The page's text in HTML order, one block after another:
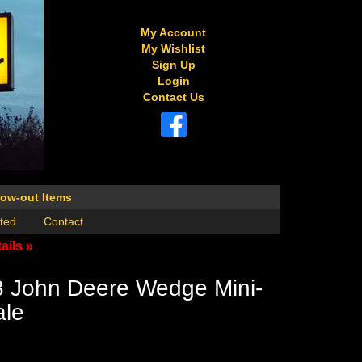
My Account
My Wishlist
Sign Up
Login
Contact Us
out Items
Contact
»
Deere Wedge Mini-